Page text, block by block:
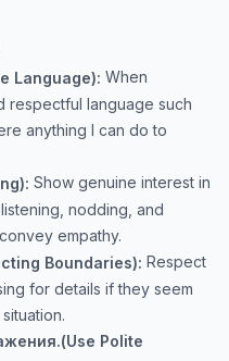
Language): When
respectful language such
anything I can do to
Show genuine interest in
nodding, and
empathy.
Boundaries): Respect
for details if they seem
Polite